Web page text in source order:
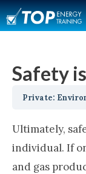
Safety
Private:
Ultimately,
individual. If
and gas